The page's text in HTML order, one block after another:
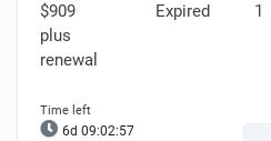
$909
plus
renewal
Expired 1
6d 09:02:56